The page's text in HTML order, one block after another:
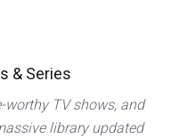
& Series
worthy TV shows, and
library updated